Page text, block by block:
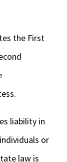
the First
liability in
or
law is